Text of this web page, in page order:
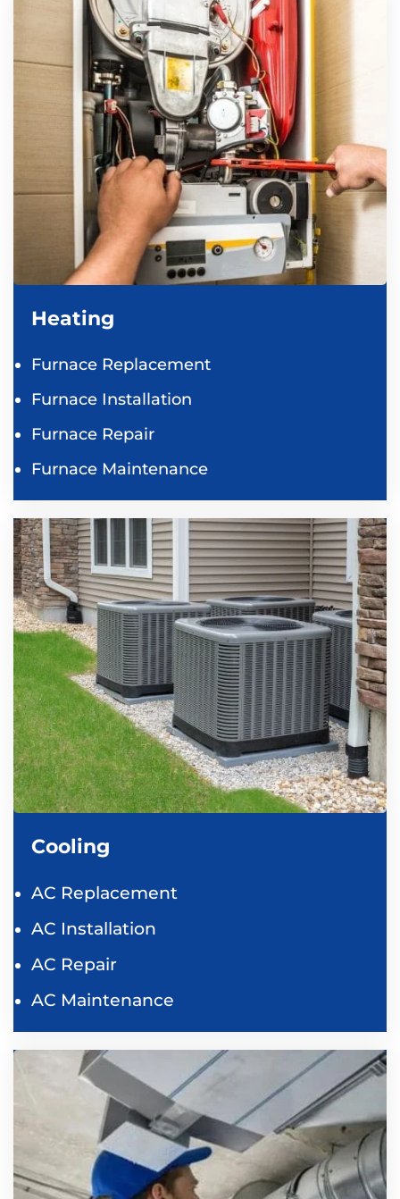
Heating
Furnace Replacement
Furnace Installation
Furnace Repair
Furnace Maintenance
Cooling
AC Replacement
AC Installation
AC Repair
AC Maintenance